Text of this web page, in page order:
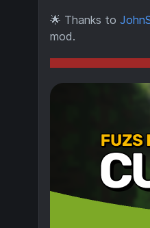
🌟 Thanks to
mod.